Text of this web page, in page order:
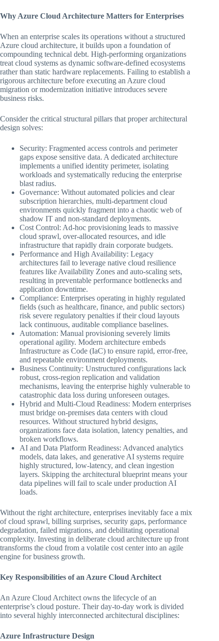
Why Azure Cloud Architecture Matters for Enterprises
When an enterprise scales its operations without a structured
Azure cloud architecture, it builds upon a foundation of
compounding technical debt. High-performing organizations
treat cloud systems as dynamic software-defined ecosystems
rather than static hardware replacements. Failing to establish a
rigorous architecture before executing an Azure cloud
migration or modernization initiative introduces severe
business risks.
Consider the critical structural pillars that proper architectural
design solves:
Security: Fragmented access controls and perimeter
gaps expose sensitive data. A dedicated architecture
implements a unified identity perimeter, isolating
workloads and systematically reducing the enterprise
blast radius.
Governance: Without automated policies and clear
subscription hierarchies, multi-department cloud
environments quickly fragment into a chaotic web of
shadow IT and non-standard deployments.
Cost Control: Ad-hoc provisioning leads to massive
cloud sprawl, over-allocated resources, and idle
infrastructure that rapidly drain corporate budgets.
Performance and High Availability: Legacy
architectures fail to leverage native cloud resilience
features like Availability Zones and auto-scaling sets,
resulting in preventable performance bottlenecks and
application downtime.
Compliance: Enterprises operating in highly regulated
fields (such as healthcare, finance, and public sectors)
risk severe regulatory penalties if their cloud layouts
lack continuous, auditable compliance baselines.
Automation: Manual provisioning severely limits
operational agility. Modern architecture embeds
Infrastructure as Code (IaC) to ensure rapid, error-free,
and repeatable environment deployments.
Business Continuity: Unstructured configurations lack
robust, cross-region replication and validation
mechanisms, leaving the enterprise highly vulnerable to
catastrophic data loss during unforeseen outages.
Hybrid and Multi-Cloud Readiness: Modern enterprises
must bridge on-premises data centers with cloud
resources. Without structured hybrid designs,
organizations face data isolation, latency penalties, and
broken workflows.
AI and Data Platform Readiness: Advanced analytics
models, data lakes, and generative AI systems require
highly structured, low-latency, and clean ingestion
layers. Skipping the architectural blueprint means your
data pipelines will fail to scale under production AI
loads.
Without the right architecture, enterprises inevitably face a mix
of cloud sprawl, billing surprises, security gaps, performance
degradation, failed migrations, and debilitating operational
complexity. Investing in deliberate cloud architecture up front
transforms the cloud from a volatile cost center into an agile
engine for business growth.
Key Responsibilities of an Azure Cloud Architect
An Azure Cloud Architect owns the lifecycle of an
enterprise’s cloud posture. Their day-to-day work is divided
into several highly interconnected architectural disciplines:
Azure Infrastructure Design